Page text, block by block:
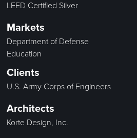
LEED Certified Silver
Markets
Department of Defense
Education
Clients
U.S. Army Corps of Engineers
Architects
Korte Design, Inc.